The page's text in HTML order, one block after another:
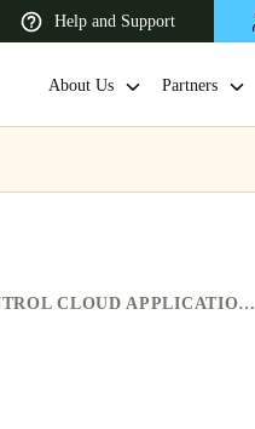
Help and Support
About Us Partners
ACCESS CONTROL CLOUD APPLICATIONS